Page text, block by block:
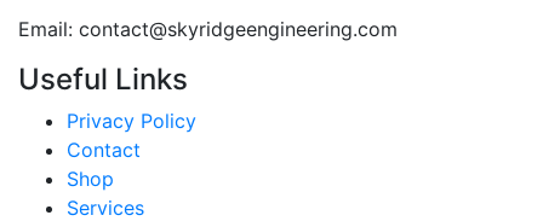
Email: contact@skyridgeengineering.com
Useful Links
Privacy Policy
Contact
Shop
Services